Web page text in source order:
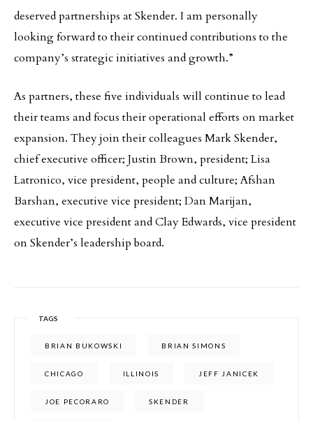
deserved partnerships at Skender. I am personally
looking forward to their continued contributions to the
company’s strategic initiatives and growth.”
As partners, these five individuals will continue to lead
their teams and focus their operational efforts on market
expansion. They join their colleagues Mark Skender,
chief executive officer; Justin Brown, president; Lisa
Latronico, vice president, people and culture; Afshan
Barshan, executive vice president; Dan Marijan,
executive vice president and Clay Edwards, vice president
on Skender’s leadership board.
TAGS
BRIAN BUKOWSKI BRIAN SIMONS
CHICAGO ILLINOIS JEFF JANICEK
JOE PECORARO SKENDER